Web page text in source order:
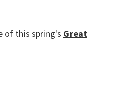
of this spring's Great